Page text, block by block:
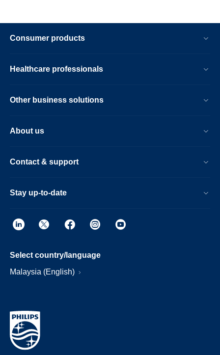
Consumer products
Healthcare professionals
Other business solutions
About us
Contact & support
Stay up-to-date
Select country/language
Malaysia (English)